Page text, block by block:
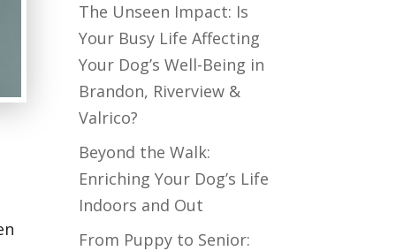
The Unseen Impact: Is
Your Busy Life Affecting
Your Dog’s Well-Being in
Brandon, Riverview &
Valrico?
Beyond the Walk:
Enriching Your Dog’s Life
Indoors and Out
From Puppy to Senior: